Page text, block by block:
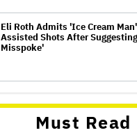
Eli Roth Admits 'Ice Cream
Assisted Shots After
Misspoke'
Must Read